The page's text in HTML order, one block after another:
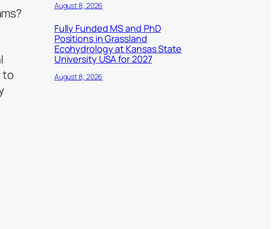
to
August 8, 2026
Fully Funded MS and PhD
Positions in Grassland
Ecohydrology at Kansas State
University USA for 2027
August 8, 2026